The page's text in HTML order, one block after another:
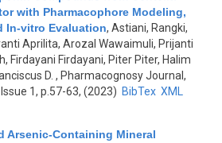
with Pharmacophore Modeling,
In-vitro Evaluation, Astiani, Rangki,
Aprilita, Arozal Wawaimuli, Prijanti
Firdayani Firdayani, Piter Piter, Halim
D. , Pharmacognosy Journal,
1, p.57-63, (2023) BibTex XML
Arsenic-Containing Mineral